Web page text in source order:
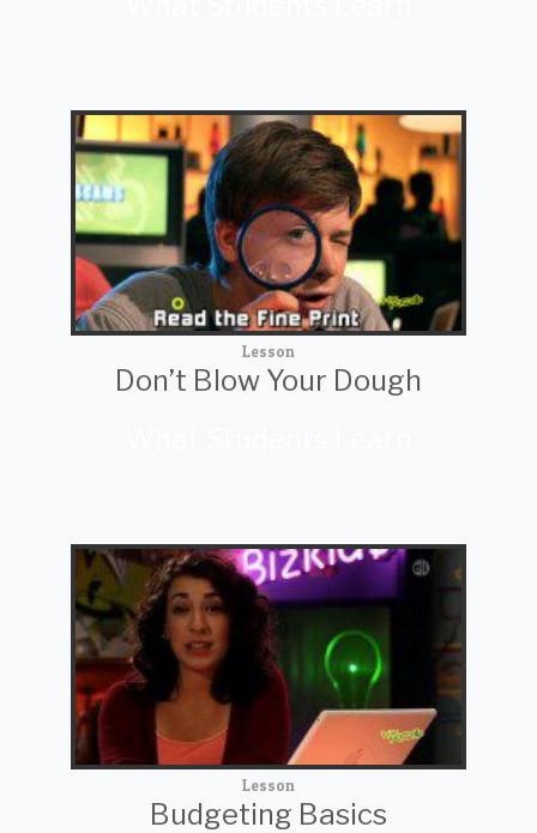
Lesson
Don’t Blow Your Dough
Lesson
Budgeting Basics